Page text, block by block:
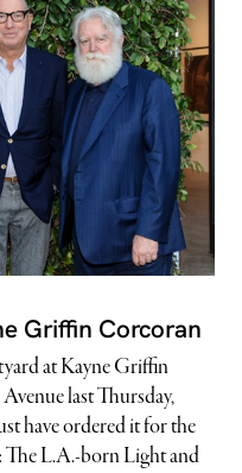
Griffin Corcoran
at Kayne Griffin
last Thursday,
have ordered it for the
The L.A.-born Light and